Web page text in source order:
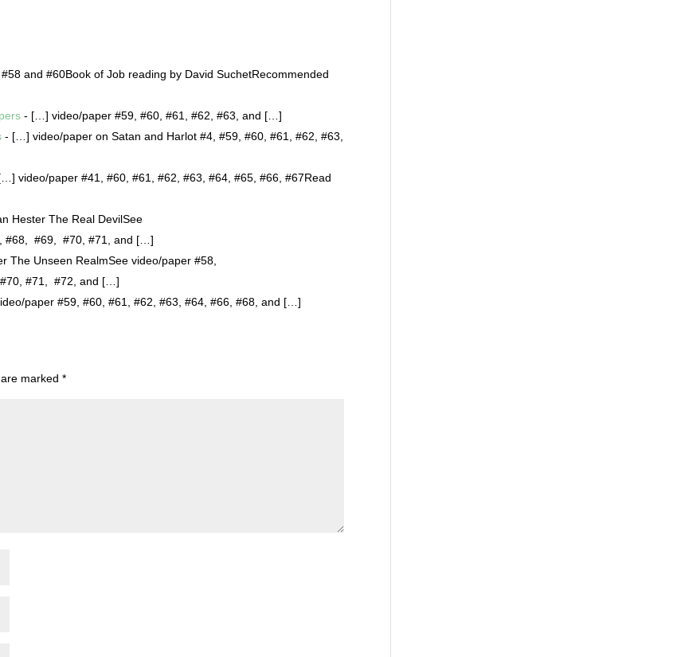
and #60Book of Job reading by David SuchetRecommended
- […] video/paper #59, #60, #61, #62, #63, and […]
- […] video/paper on Satan and Harlot #4, #59, #60, #61, #62, #63,
video/paper #41, #60, #61, #62, #63, #64, #65, #66, #67Read
Hester The Real DevilSee
#68, #69, #70, #71, and […]
The Unseen RealmSee video/paper #58,
#71, #72, and […]
paper #59, #60, #61, #62, #63, #64, #66, #68, and […]
are marked*